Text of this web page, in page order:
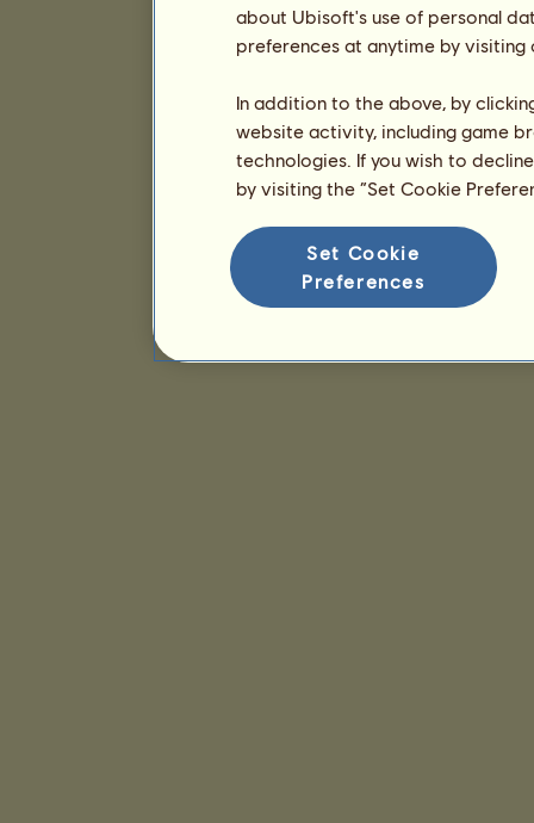
about Ubisoft's use of personal
preferences at anytime by
In addition to the above, by
website activity, including game
technologies. If you wish to
by visiting the “Set Cookie
Set Cookie
Preferences